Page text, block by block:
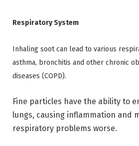
Respiratory System
Inhaling soot can lead to various
asthma, bronchitis and other chronic
diseases (COPD).
Fine particles have the ability to
lungs, causing inflammation and
respiratory problems worse.